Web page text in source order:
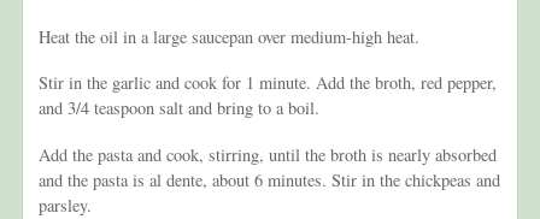
Heat the oil in a large saucepan over medium-high heat.
Stir in the garlic and cook for 1 minute. Add the broth, red pepper,
and 3/4 teaspoon salt and bring to a boil.
Add the pasta and cook, stirring, until the broth is nearly absorbed
and the pasta is al dente, about 6 minutes. Stir in the chickpeas and
parsley.